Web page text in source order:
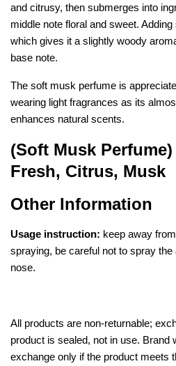
and citrusy, then submerges into
middle note floral and sweet.
which gives it a slightly woody
base note.
The soft musk perfume is
wearing light fragrances as its
enhances natural scents.
(Soft Musk
Fresh, Citrus, Musk
Other Information
Usage instruction: keep away
spraying, be careful not to spray
nose.
All products are non-returnable;
product is sealed, not in use. Brand
exchange only if the product meets